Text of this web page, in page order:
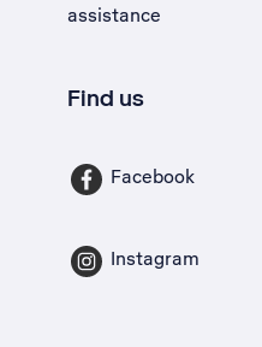
assistance
Find us
Facebook
Instagram